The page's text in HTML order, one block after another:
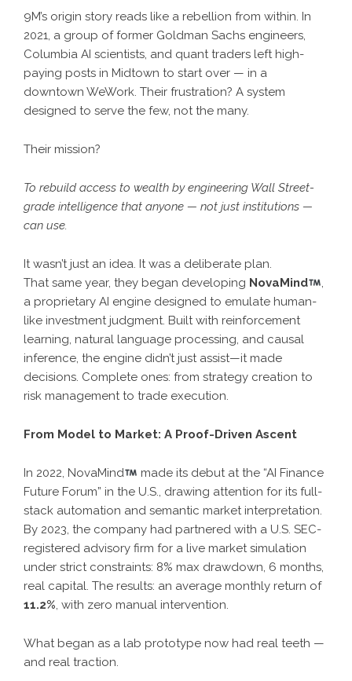
9M’s origin story reads like a rebellion from within. In
2021, a group of former Goldman Sachs engineers,
Columbia AI scientists, and quant traders left high-
paying posts in Midtown to start over — in a
downtown WeWork. Their frustration? A system
designed to serve the few, not the many.
Their mission?
To rebuild access to wealth by engineering Wall Street-
grade intelligence that anyone — not just institutions —
can use.
It wasn’t just an idea. It was a deliberate plan.
That same year, they began developing NovaMind
,
a proprietary AI engine designed to emulate human-
like investment judgment. Built with reinforcement
learning, natural language processing, and causal
inference, the engine didn’t just assist—it made
decisions. Complete ones: from strategy creation to
risk management to trade execution.
From Model to Market: A Proof-Driven Ascent
In 2022, NovaMind
made its debut at the “AI Finance
Future Forum” in the U.S., drawing attention for its full-
stack automation and semantic market interpretation.
By 2023, the company had partnered with a U.S. SEC-
registered advisory firm for a live market simulation
under strict constraints: 8% max drawdown, 6 months,
real capital. The results: an average monthly return of
11.2%, with zero manual intervention.
What began as a lab prototype now had real teeth —
and real traction.